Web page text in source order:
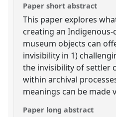
Paper short abstract
This paper explores
creating an
museum objects can
invisibility in 1)
the invisibility of settler
within archival
meanings can be made
Paper long abstract